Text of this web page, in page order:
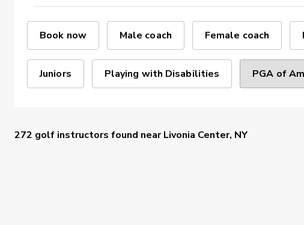
Book now Male coach Female coach
Juniors Playing with Disabilities PGA of
272 golf instructors found nearLivonia Center, NY